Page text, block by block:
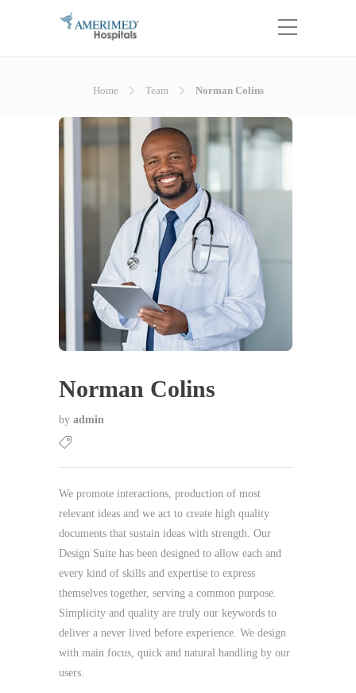
Home Team Norman Colins
Norman Colins
by admin
We promote interactions, production of most
relevant ideas and we act to create high quality
documents that sustain ideas with strength. Our
Design Suite has been designed to allow each and
every kind of skills and expertise to express
themselves together, serving a common purpose.
Simplicity and quality are truly our keywords to
deliver a never lived before experience. We design
with main focus, quick and natural handling by our
users.